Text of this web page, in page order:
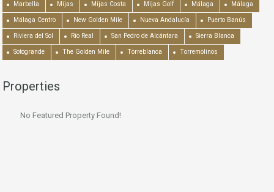
Marbella Mijas Mijas Costa Mijas Golf Málaga Málaga
Málaga Centro New Golden Mile Nueva Andalucía Puerto Banús
Riviera del Sol Río Real San Pedro de Alcántara Sierra Blanca
Sotogrande The Golden Mile Torreblanca Torremolinos
Properties
No Featured Property Found!